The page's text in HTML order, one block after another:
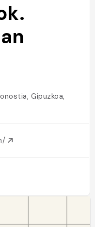
Gipuzkoa,